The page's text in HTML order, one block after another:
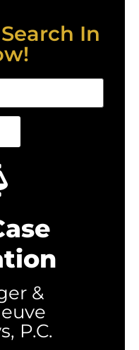
In
&
P.C.